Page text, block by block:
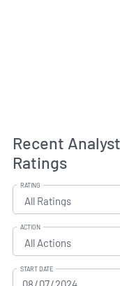
Recent
Ratings
RATING
ACTION
START DATE